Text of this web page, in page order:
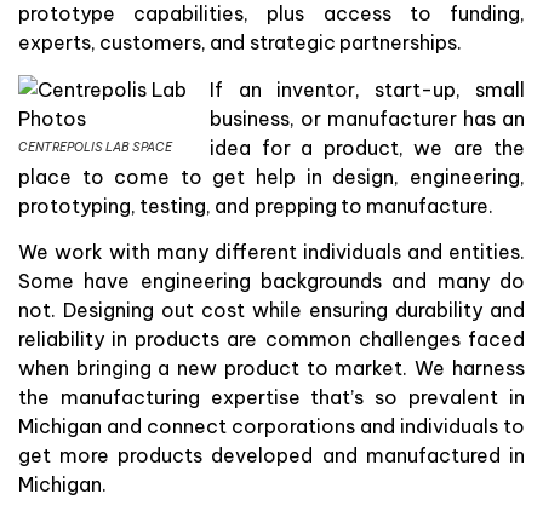
prototype capabilities, plus access to funding,
experts, customers, and strategic partnerships.
CENTREPOLIS LAB SPACE
If an inventor, start-up, small
business, or manufacturer has an
idea for a product, we are the
place to come to get help in design, engineering,
prototyping, testing, and prepping to manufacture.
We work with many different individuals and entities.
Some have engineering backgrounds and many do
not. Designing out cost while ensuring durability and
reliability in products are common challenges faced
when bringing a new product to market. We harness
the manufacturing expertise that’s so prevalent in
Michigan and connect corporations and individuals to
get more products developed and manufactured in
Michigan.